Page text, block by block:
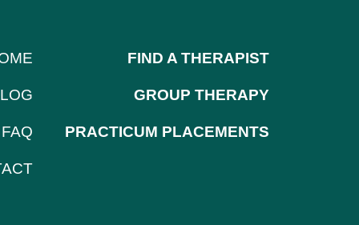
FAQ
FIND A THERAPIST
GROUP THERAPY
PRACTICUM PLACEMENTS